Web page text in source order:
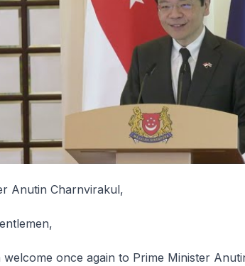
Anutin Charnvirakul,
once again to Prime Minister